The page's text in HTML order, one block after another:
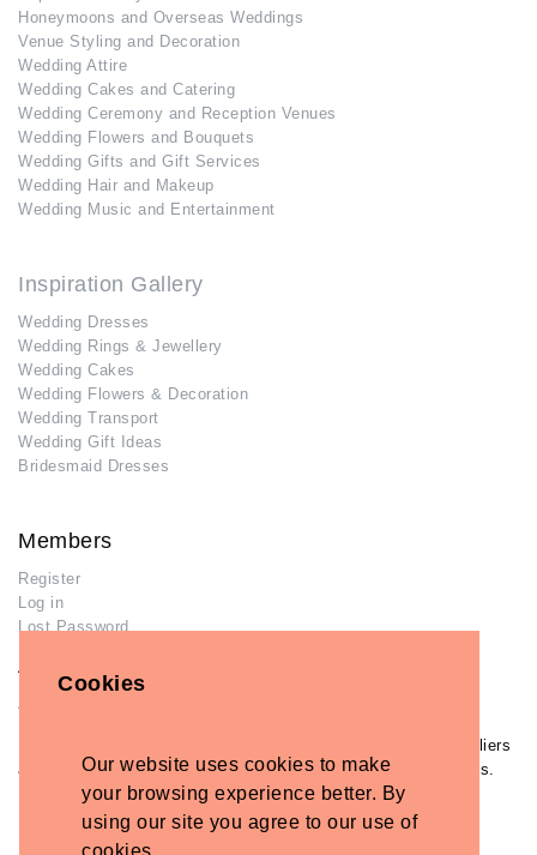
Cookies
Our website uses cookies to make
your browsing experience better. By
using our site you agree to our use of
Honeymoons and Overseas Weddings
Venue Styling and Decoration
Wedding Attire
Wedding Cakes and Catering
Wedding Ceremony and Reception Venues
Wedding Flowers and Bouquets
Wedding Gifts and Gift Services
Wedding Hair and Makeup
Wedding Music and Entertainment
Inspiration Gallery
Wedding Dresses
Wedding Rings & Jewellery
Wedding Cakes
Wedding Flowers & Decoration
Wedding Transport
Wedding Gift Ideas
Bridesmaid Dresses
Members
Register
Log in
Lost Password
Advertisers
Add Your Business
If you have already added your wedding business to our suppliers
and venues directory, you can log in and manage your listing/s.
Lost Password